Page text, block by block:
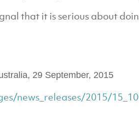
that it is serious about
29 September, 2015
news_releases/2015/